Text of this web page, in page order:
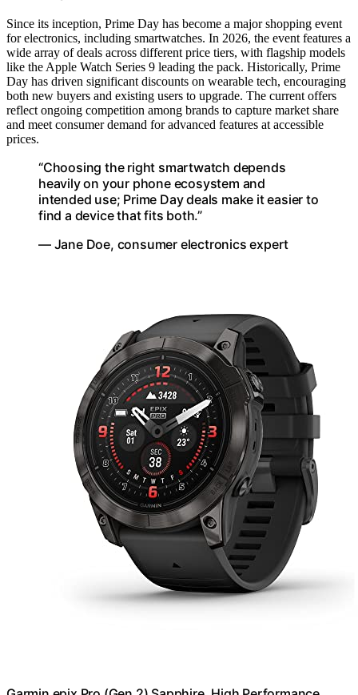
Since its inception, Prime Day has become a major shopping event
for electronics, including smartwatches. In 2026, the event features a
wide array of deals across different price tiers, with flagship models
like the Apple Watch Series 9 leading the pack. Historically, Prime
Day has driven significant discounts on wearable tech, encouraging
both new buyers and existing users to upgrade. The current offers
reflect ongoing competition among brands to capture market share
and meet consumer demand for advanced features at accessible
prices.
“Choosing the right smartwatch depends
heavily on your phone ecosystem and
intended use; Prime Day deals make it easier to
find a device that fits both.”
— Jane Doe, consumer electronics expert